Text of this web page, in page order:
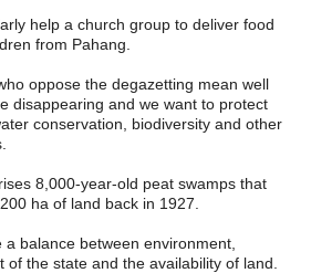
help a church group to deliver food
from Pahang.
oppose the degazetting mean well
disappearing and we want to protect
conservation, biodiversity and other
8,000-year-old peat swamps that
ha of land back in 1927.
balance between environment,
of the state and the availability of land.